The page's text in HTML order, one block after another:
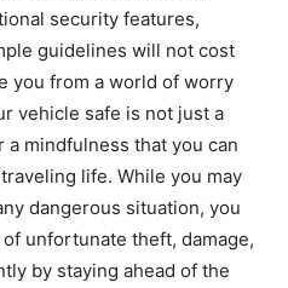
security features,
guidelines will not cost
you from a world of worry
vehicle safe is not just a
mindfulness that you can
life. While you may
dangerous situation, you
unfortunate theft, damage,
by staying ahead of the